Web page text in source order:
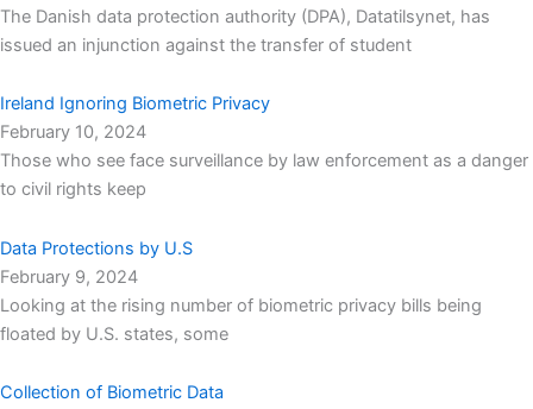
The Danish data protection authority (DPA), Datatilsynet, has
issued an injunction against the transfer of student
Ireland Ignoring Biometric Privacy
February 10, 2024
Those who see face surveillance by law enforcement as a danger
to civil rights keep
Data Protections by U.S
February 9, 2024
Looking at the rising number of biometric privacy bills being
floated by U.S. states, some
Collection of Biometric Data